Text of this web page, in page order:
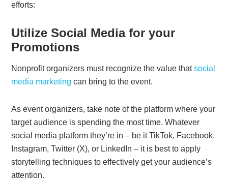
efforts:
Utilize Social Media for your
Promotions
Nonprofit organizers must recognize the value thatsocial
media marketing can bring to the event.
As event organizers, take note of the platform where your
target audience is spending the most time. Whatever
social media platform they’re in – be it TikTok, Facebook,
Instagram, Twitter (X), or LinkedIn – it is best to apply
storytelling techniques to effectively get your audience’s
attention.